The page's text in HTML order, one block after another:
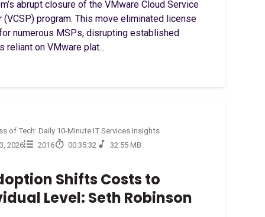
abrupt closure of the VMware Cloud Service
(VCSP) program. This move eliminated license
numerous MSPs, disrupting established
reliant on VMware plat...
of Tech: Daily 10-Minute IT Services Insights
2026
2016 00:35:32 32.55 MB
Shifts Costs to
Level: Seth Robinson